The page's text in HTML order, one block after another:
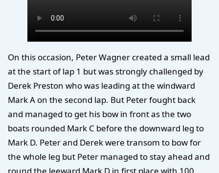
On this occasion, Peter Wagner created a small lead
at the start of lap 1 but was strongly challenged by
Derek Preston who was leading at the windward
Mark A on the second lap. But Peter fought back
and managed to get his bow in front as the two
boats rounded Mark C before the downward leg to
Mark D. Peter and Derek were transom to bow for
the whole leg but Peter managed to stay ahead and